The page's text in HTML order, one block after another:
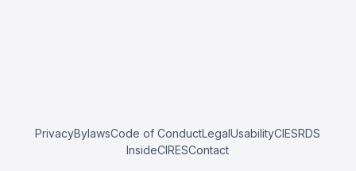
PrivacyBylawsCode of ConductLegalUsabilityCIESRDS
InsideCIRESContact